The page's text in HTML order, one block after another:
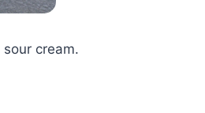
cream.